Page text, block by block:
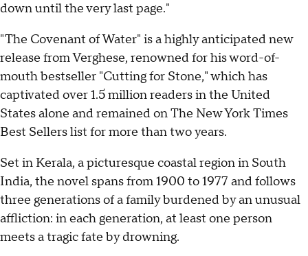
down until the very last page."
"The Covenant of Water" is a highly anticipated new
release from Verghese, renowned for his word-of-
mouth bestseller "Cutting for Stone," which has
captivated over 1.5 million readers in the United
States alone and remained on The New York Times
Best Sellers list for more than two years.
Set in Kerala, a picturesque coastal region in South
India, the novel spans from 1900 to 1977 and follows
three generations of a family burdened by an unusual
affliction: in each generation, at least one person
meets a tragic fate by drowning.